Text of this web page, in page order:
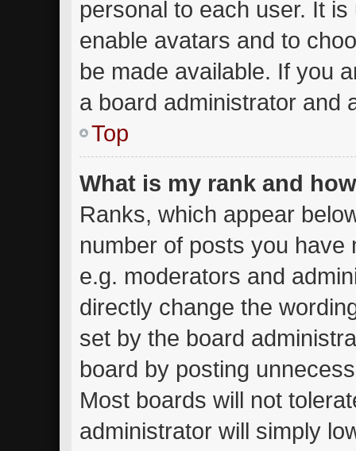
personal to each user. It
enable avatars and to
be made available. If you
a board administrator and
Top
What is my rank and
Ranks, which appear
number of posts you
e.g. moderators and
directly change the
set by the board
board by posting
Most boards will not
administrator will simply